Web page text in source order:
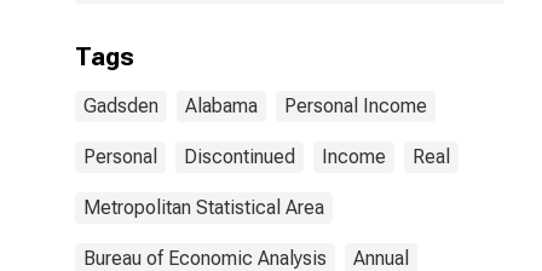
Tags
Gadsden Alabama Personal Income
Personal Discontinued Income Real
Metropolitan Statistical Area
Bureau of Economic Analysis Annual